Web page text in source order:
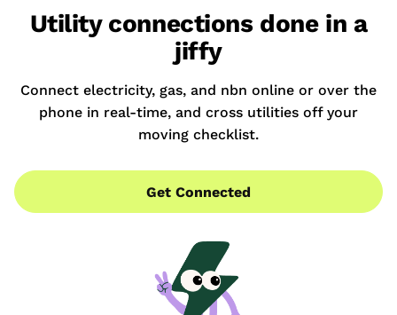
Utility connections done in a
jiffy
Connect electricity, gas, and nbn online or over the
phone in real-time, and cross utilities off your
moving checklist.
Get Connected